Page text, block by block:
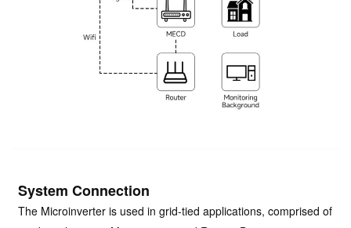
System Connection
The Microinverter is used in grid-tied applications, comprised of